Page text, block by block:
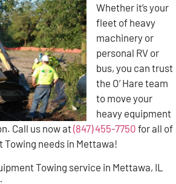
Whether it’s your
fleet of heavy
machinery or
personal RV or
bus, you can trust
the O’ Hare team
to move your
heavy equipment
Call us now at(847) 455-7750 for all of
Towing needs in Mettawa!
Towing service in Mettawa, IL